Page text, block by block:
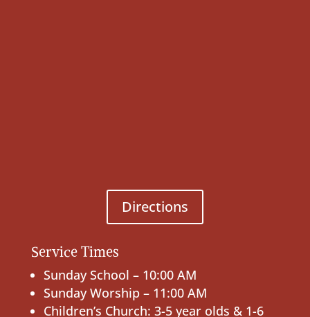
Directions
Service Times
Sunday School – 10:00 AM
Sunday Worship – 11:00 AM
Children’s Church: 3-5 year olds & 1-6